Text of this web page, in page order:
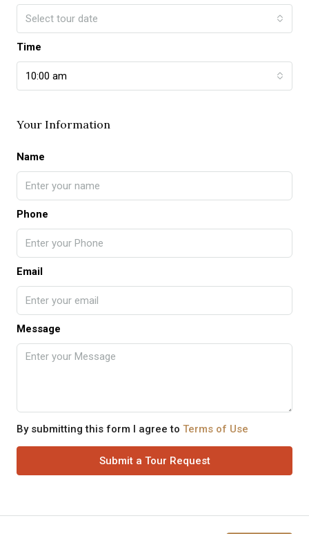
Select tour date
Time
10:00 am
Your Information
Name
Phone
Email
Message
By submitting this form I agree to Terms of Use
Submit a Tour Request